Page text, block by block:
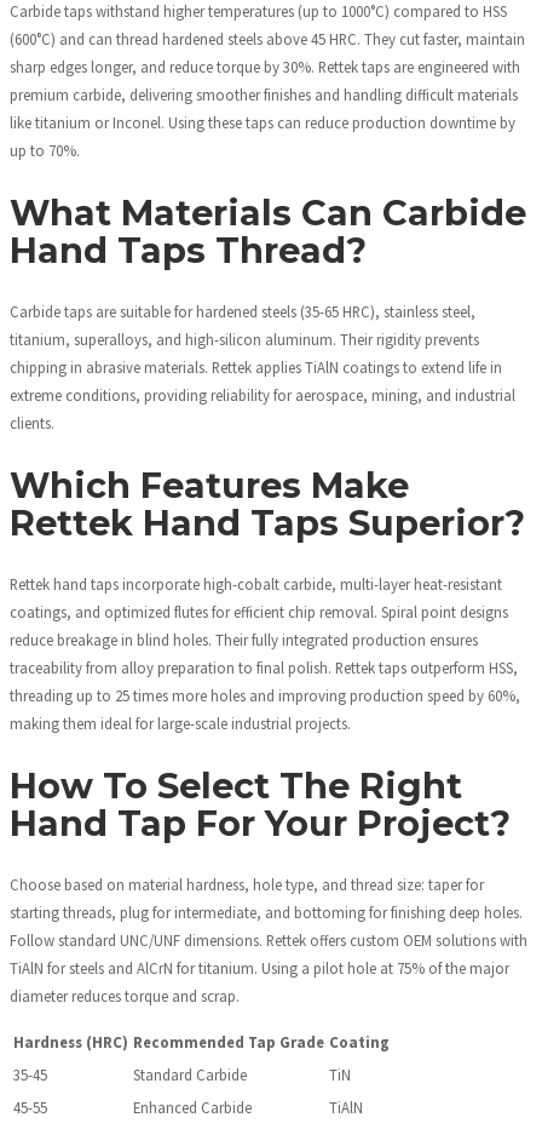
Carbide taps withstand higher temperatures (up to 1000°C) compared to HSS
(600°C) and can thread hardened steels above 45 HRC. They cut faster, maintain
sharp edges longer, and reduce torque by 30%. Rettek taps are engineered with
premium carbide, delivering smoother finishes and handling difficult materials
like titanium or Inconel. Using these taps can reduce production downtime by
up to 70%.
What Materials Can Carbide
Hand Taps Thread?
Carbide taps are suitable for hardened steels (35-65 HRC), stainless steel,
titanium, superalloys, and high-silicon aluminum. Their rigidity prevents
chipping in abrasive materials. Rettek applies TiAlN coatings to extend life in
extreme conditions, providing reliability for aerospace, mining, and industrial
clients.
Which Features Make
Rettek Hand Taps Superior?
Rettek hand taps incorporate high-cobalt carbide, multi-layer heat-resistant
coatings, and optimized flutes for efficient chip removal. Spiral point designs
reduce breakage in blind holes. Their fully integrated production ensures
traceability from alloy preparation to final polish. Rettek taps outperform HSS,
threading up to 25 times more holes and improving production speed by 60%,
making them ideal for large-scale industrial projects.
How To Select The Right
Hand Tap For Your Project?
Choose based on material hardness, hole type, and thread size: taper for
starting threads, plug for intermediate, and bottoming for finishing deep holes.
Follow standard UNC/UNF dimensions. Rettek offers custom OEM solutions with
TiAlN for steels and AlCrN for titanium. Using a pilot hole at 75% of the major
diameter reduces torque and scrap.
Hardness (HRC) Recommended Tap Grade Coating
35-45
Standard Carbide
TiN
45-55
Enhanced Carbide
TiAlN